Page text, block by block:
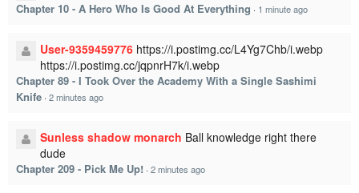
Chapter 10 - A Hero Who Is Good At Everything · 1 minute ago
User-9359459776 https://i.postimg.cc/L4Yg7Chb/i.webp
https://i.postimg.cc/jqpnrH7k/i.webp
Chapter 89 - I Took Over the Academy With a Single Sashimi
Knife · 2 minutes ago
Sunless shadow monarch Ball knowledge right there
dude
Chapter 209 - Pick Me Up! · 2 minutes ago